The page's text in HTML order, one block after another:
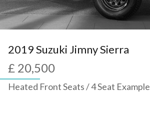
2019 Suzuki Jimny Sierra
£ 20,500
Heated Front Seats / 4 Seat Example